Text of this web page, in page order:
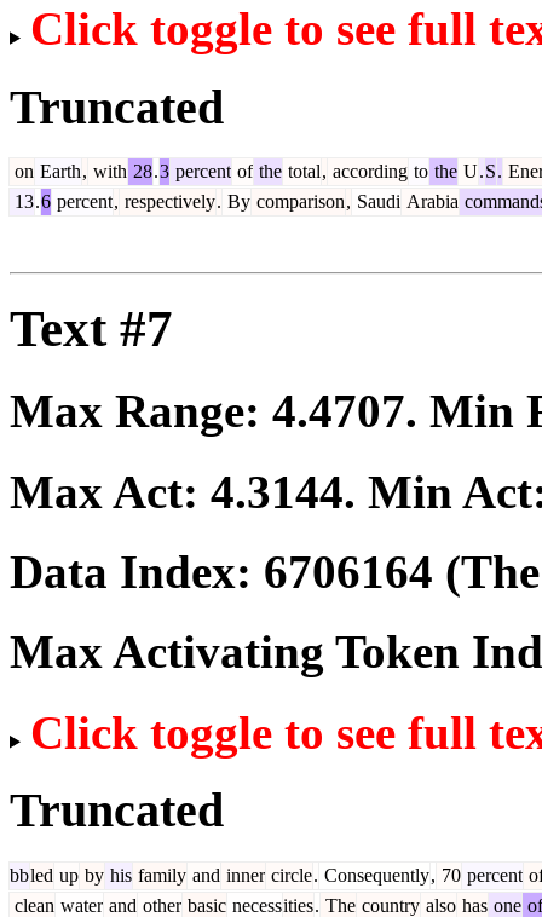
Click toggle to see full
Truncated
on Earth, with 28.3 percent of the total, according to the U.S.
13.6 percent, respectively. By comparison, Saudi Arabia
Text #7
Max Range: 4.4707. Min
Max Act: 4.3144. Min
Data Index: 6706164
Max Activating Token
Click toggle to see full
Truncated
bbled up by his family and inner circle. Consequently, 70 percent
clean water and other basic necessities. The country also has one of